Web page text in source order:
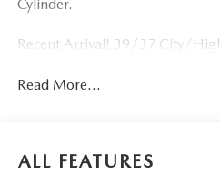
Cylinder.
Recent Arrival! 39/37 City/
Read More...
ALL FEATURES